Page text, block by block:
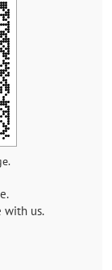
with us.